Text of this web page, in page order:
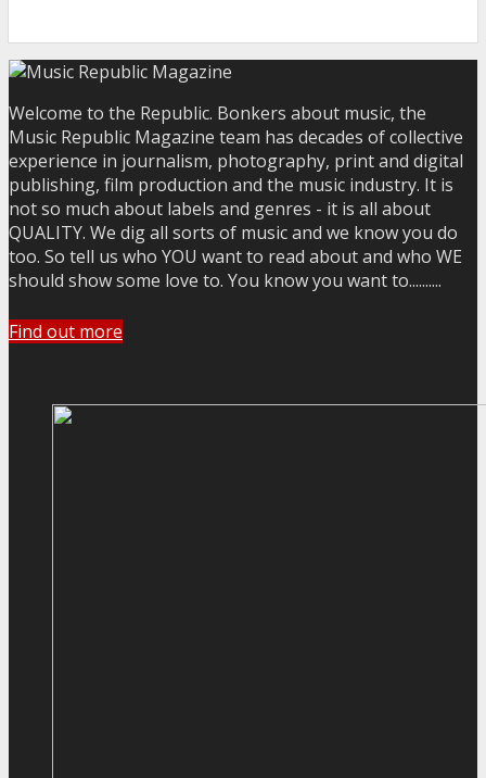
Welcome to the Republic. Bonkers about music, the
Music Republic Magazine team has decades of collective
experience in journalism, photography, print and digital
publishing, film production and the music industry. It is
not so much about labels and genres - it is all about
QUALITY. We dig all sorts of music and we know you do
too. So tell us who YOU want to read about and who WE
should show some love to. You know you want to..........
Find out more